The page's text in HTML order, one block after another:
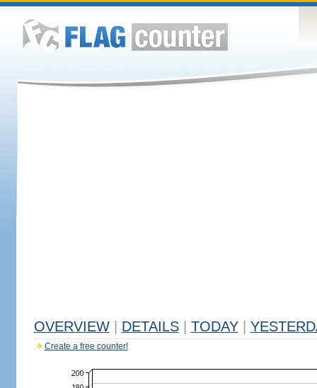
OVERVIEW DETAILS TODAY
Create a free counter!